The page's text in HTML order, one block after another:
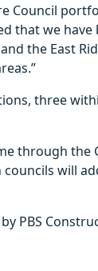
Council
that we have
the East
three
through the
will
PBS